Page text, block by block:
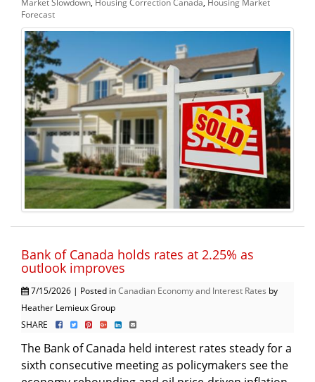
Market Slowdown, Housing Correction Canada, Housing Market
Forecast
Bank of Canada holds rates at 2.25% as
outlook improves
7/15/2026 | Posted inCanadian Economy and Interest Rates by
Heather Lemieux Group
SHARE
The Bank of Canada held interest rates steady for a
sixth consecutive meeting as policymakers see the